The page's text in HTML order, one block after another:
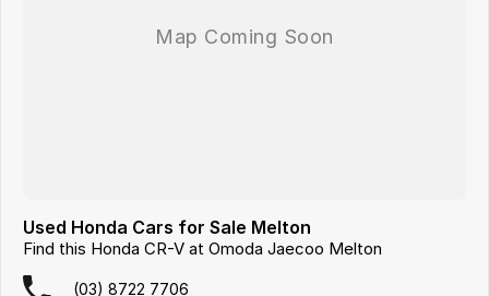
Used Honda Cars for Sale Melton
Find this Honda CR-V at Omoda Jaecoo Melton
(03) 8722 7706